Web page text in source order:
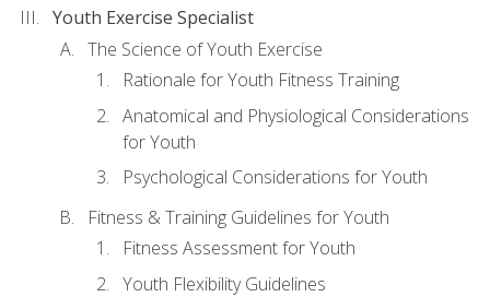
Youth Exercise Specialist
The Science of Youth Exercise
Rationale for Youth Fitness Training
Anatomical and Physiological Considerations
for Youth
Psychological Considerations for Youth
Fitness & Training Guidelines for Youth
Fitness Assessment for Youth
Youth Flexibility Guidelines